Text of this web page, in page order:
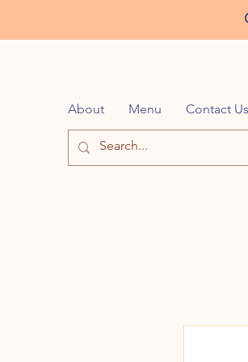
About Menu Contact Us